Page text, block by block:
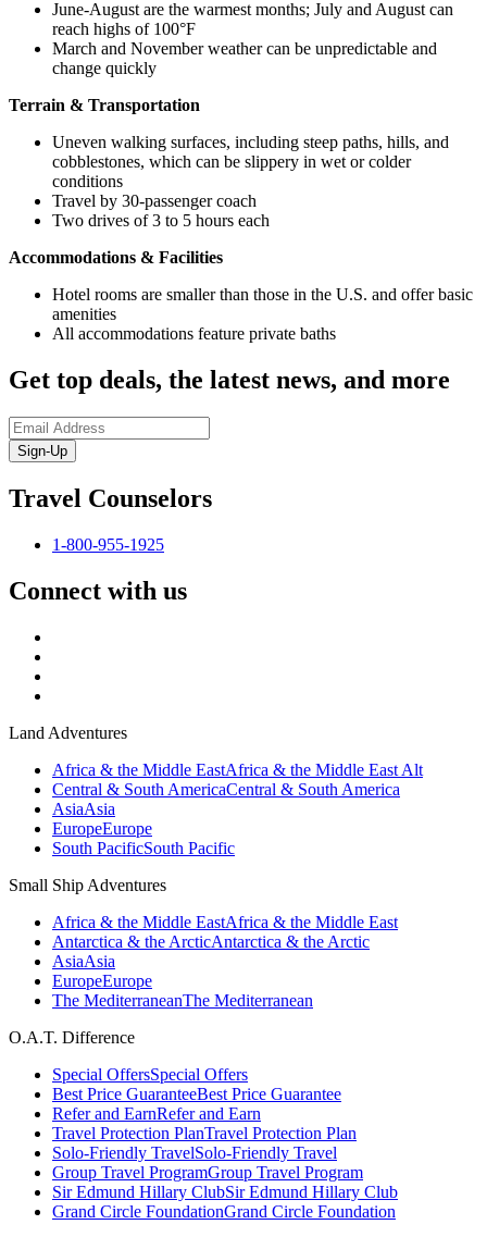
June-August are the warmest months; July and August can
reach highs of 100°F
March and November weather can be unpredictable and
change quickly
Terrain & Transportation
Uneven walking surfaces, including steep paths, hills, and
cobblestones, which can be slippery in wet or colder
conditions
Travel by 30-passenger coach
Two drives of 3 to 5 hours each
Accommodations & Facilities
Hotel rooms are smaller than those in the U.S. and offer basic
amenities
All accommodations feature private baths
Get top deals, the latest news, and more
Sign-Up
Travel Counselors
1-800-955-1925
Connect with us
Land Adventures
Africa & the Middle EastAfrica & the Middle East Alt
Central & South AmericaCentral & South America
AsiaAsia
EuropeEurope
South PacificSouth Pacific
Small Ship Adventures
Africa & the Middle EastAfrica & the Middle East
Antarctica & the ArcticAntarctica & the Arctic
AsiaAsia
EuropeEurope
The MediterraneanThe Mediterranean
O.A.T. Difference
Special OffersSpecial Offers
Best Price GuaranteeBest Price Guarantee
Refer and EarnRefer and Earn
Travel Protection PlanTravel Protection Plan
Solo-Friendly TravelSolo-Friendly Travel
Group Travel ProgramGroup Travel Program
Sir Edmund Hillary ClubSir Edmund Hillary Club
Grand Circle FoundationGrand Circle Foundation